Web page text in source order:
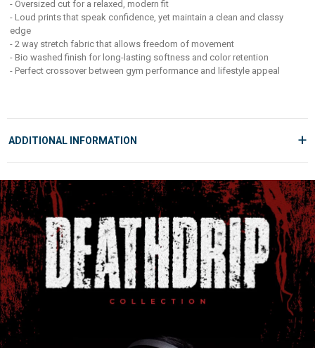
Whether you're hitting PRs or just owning your street look, this piece
delivers style and comfort in equal measure. Built for those who lift heavy,
live loud, and never blend in.
- Oversized cut for a relaxed, modern fit
- Loud prints that speak confidence, yet maintain a clean and classy
edge
- 2 way stretch fabric that allows freedom of movement
- Bio washed finish for long-lasting softness and color retention
- Perfect crossover between gym performance and lifestyle appeal
ADDITIONAL INFORMATION +
Fuaark Lifestyle LLP,
1117 1118 Laxmi Textile Park, Sachin GIDC, Surat 394230
MRP: 999
COUNTRY OF ORIGIN
India
GEAR UP
Shop Men's Black Heavyweight Capsleeves Tank
at Rs.999.00 online only
at Fuaark.